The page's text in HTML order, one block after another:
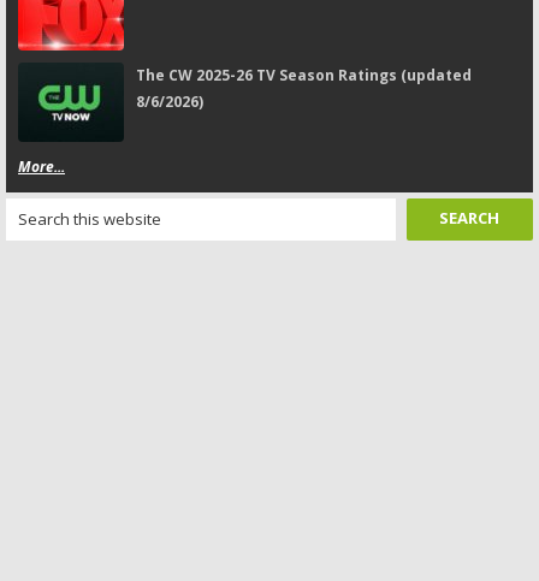
The CW 2025-26 TV Season Ratings (updated
8/6/2026)
More...